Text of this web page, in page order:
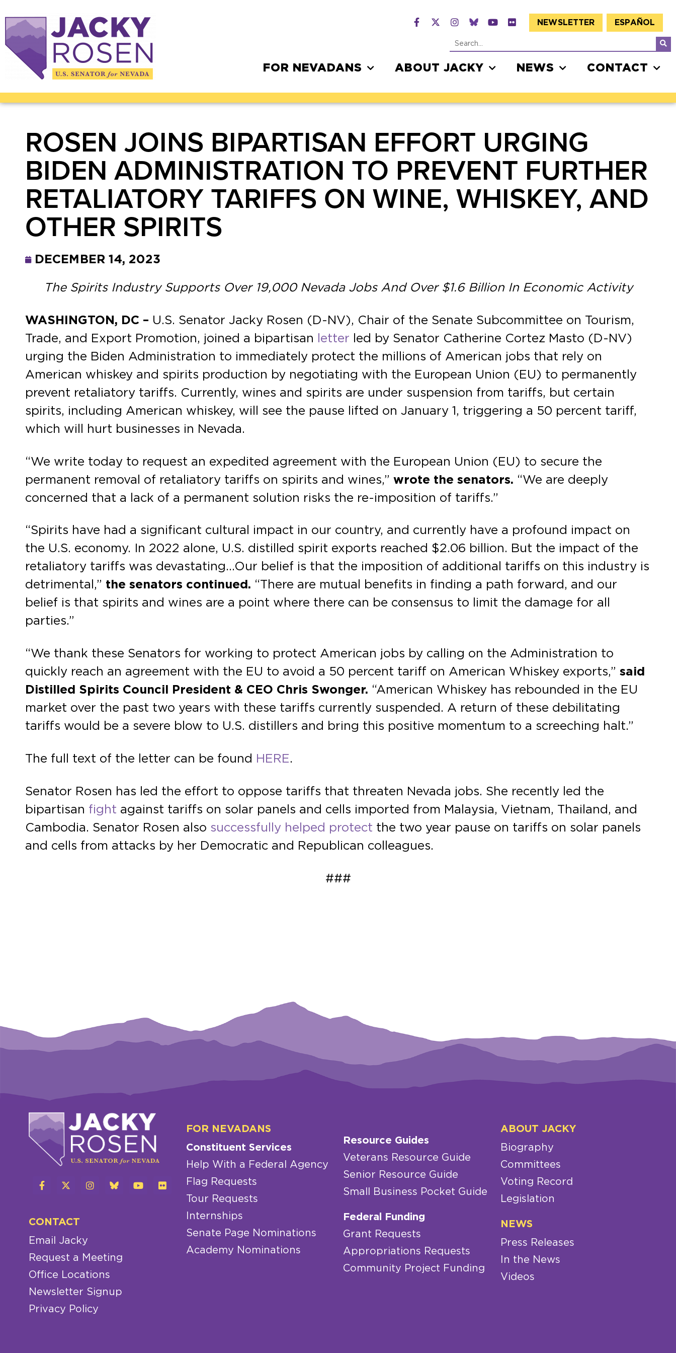
NEWSLETTER ESPAÑOL
FOR NEVADANS ABOUT JACKY NEWS CONTACT
ROSEN JOINS BIPARTISAN EFFORT URGING
BIDEN ADMINISTRATION TO PREVENT FURTHER
RETALIATORY TARIFFS ON WINE, WHISKEY, AND
OTHER SPIRITS
DECEMBER 14, 2023
The Spirits Industry Supports Over 19,000 Nevada Jobs And Over $1.6 Billion In Economic Activity
WASHINGTON, DC – U.S. Senator Jacky Rosen (D-NV), Chair of the Senate Subcommittee on Tourism,
Trade, and Export Promotion, joined a bipartisan
letter led by Senator Catherine Cortez Masto (D-NV)
urging the Biden Administration to immediately protect the millions of American jobs that rely on
American whiskey and spirits production by negotiating with the European Union (EU) to permanently
prevent retaliatory tariffs. Currently, wines and spirits are under suspension from tariffs, but certain
spirits, including American whiskey, will see the pause lifted on January 1, triggering a 50 percent tariff,
which will hurt businesses in Nevada.
“We write today to request an expedited agreement with the European Union (EU) to secure the
permanent removal of retaliatory tariffs on spirits and wines,” wrote the senators. “We are deeply
concerned that a lack of a permanent solution risks the re-imposition of tariffs.”
“Spirits have had a significant cultural impact in our country, and currently have a profound impact on
the U.S. economy. In 2022 alone, U.S. distilled spirit exports reached $2.06 billion. But the impact of the
retaliatory tariffs was devastating…Our belief is that the imposition of additional tariffs on this industry is
detrimental,” the senators continued. “There are mutual benefits in finding a path forward, and our
belief is that spirits and wines are a point where there can be consensus to limit the damage for all
parties.”
“We thank these Senators for working to protect American jobs by calling on the Administration to
quickly reach an agreement with the EU to avoid a 50 percent tariff on American Whiskey exports,” said
Distilled Spirits Council President & CEO Chris Swonger. “American Whiskey has rebounded in the EU
market over the past two years with these tariffs currently suspended. A return of these debilitating
tariffs would be a severe blow to U.S. distillers and bring this positive momentum to a screeching halt.”
The full text of the letter can be found HERE.
Senator Rosen has led the effort to oppose tariffs that threaten Nevada jobs. She recently led the
bipartisan fight against tariffs on solar panels and cells imported from Malaysia, Vietnam, Thailand, and
Cambodia. Senator Rosen also successfully helped protect the two year pause on tariffs on solar panels
and cells from attacks by her Democratic and Republican colleagues.
###
CONTACT
Email Jacky
Request a Meeting
Office Locations
Newsletter Signup
Privacy Policy
FOR NEVADANS
Constituent Services
Help With a Federal Agency
Flag Requests
Tour Requests
Internships
Senate Page Nominations
Academy Nominations
Resource Guides
Veterans Resource Guide
Senior Resource Guide
Small Business Pocket Guide
Federal Funding
Grant Requests
Appropriations Requests
Community Project Funding
ABOUT JACKY
Biography
Committees
Voting Record
Legislation
NEWS
Press Releases
In the News
Videos